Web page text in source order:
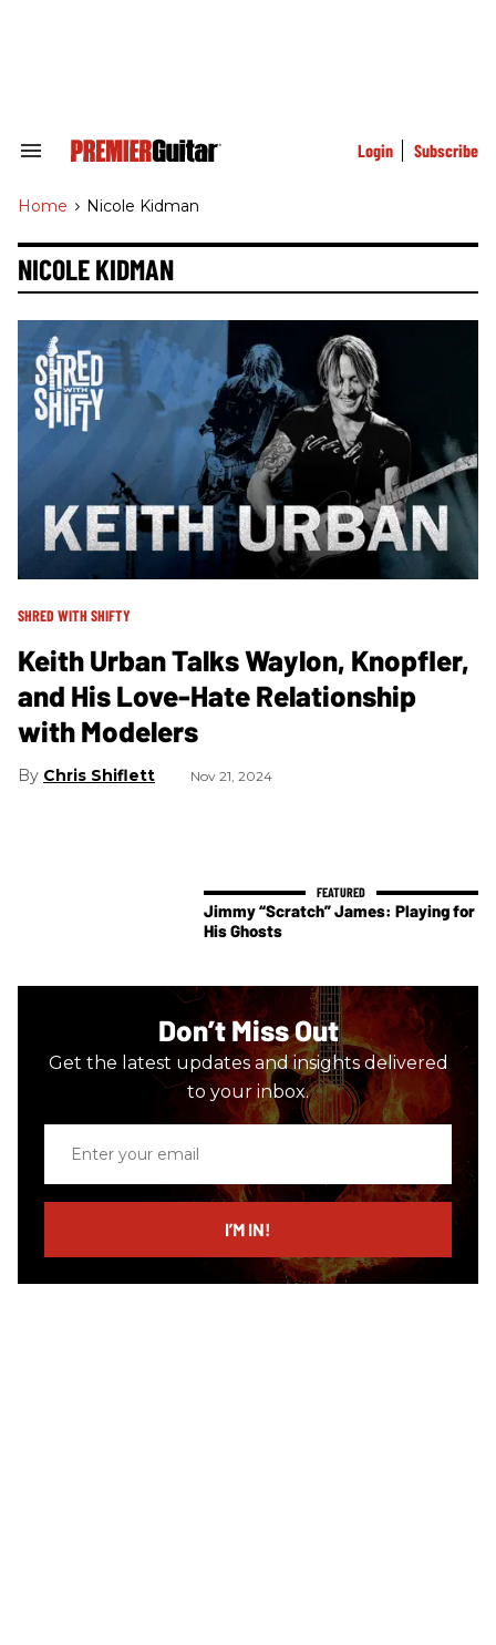
Search
Navigation
Login Subscribe
Home > Nicole Kidman
NICOLE KIDMAN
SHRED WITH SHIFTY
Keith Urban Talks Waylon, Knopfler,
and His Love-Hate Relationship
with Modelers
Chris Shiflett Nov 21, 2024
Jimmy “Scratch” James: Playing for
His Ghosts
Don’t Miss Out
Get the latest updates and insights delivered
to your inbox.
email
I’M IN!